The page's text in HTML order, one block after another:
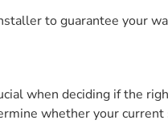
to guarantee your
when deciding if the
whether your